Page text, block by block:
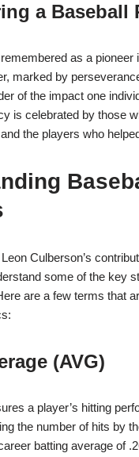
a Baseball
as a pioneer
marked by
of the impact one
is celebrated by those
the players who
Culberson’s
some of the key
are a few terms that
(AVG)
a player’s hitting
the number of hits by
batting average of